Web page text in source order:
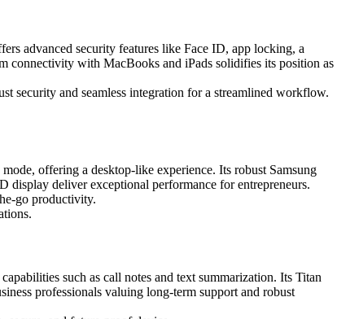
advanced security features like Face ID, app locking, a
connectivity with MacBooks and iPads solidifies its position as
security and seamless integration for a streamlined workflow.
offering a desktop-like experience. Its robust Samsung
deliver exceptional performance for entrepreneurs.
go productivity.
such as call notes and text summarization. Its Titan
professionals valuing long-term support and robust